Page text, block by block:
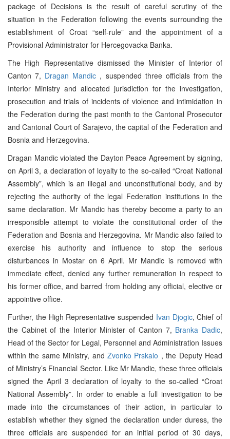
package of Decisions is the result of careful scrutiny of the
situation in the Federation following the events surrounding the
establishment of Croat “self-rule” and the appointment of a
Provisional Administrator for Hercegovacka Banka.
The High Representative dismissed the Minister of Interior of
Canton 7, Dragan Mandic , suspended three officials from the
Interior Ministry and allocated jurisdiction for the investigation,
prosecution and trials of incidents of violence and intimidation in
the Federation during the past month to the Cantonal Prosecutor
and Cantonal Court of Sarajevo, the capital of the Federation and
Bosnia and Herzegovina.
Dragan Mandic violated the Dayton Peace Agreement by signing,
on April 3, a declaration of loyalty to the so-called “Croat National
Assembly”, which is an illegal and unconstitutional body, and by
rejecting the authority of the legal Federation institutions in the
same declaration. Mr Mandic has thereby become a party to an
irresponsible attempt to violate the constitutional order of the
Federation and Bosnia and Herzegovina. Mr Mandic also failed to
exercise his authority and influence to stop the serious
disturbances in Mostar on 6 April. Mr Mandic is removed with
immediate effect, denied any further remuneration in respect to
his former office, and barred from holding any official, elective or
appointive office.
Further, the High Representative suspended Ivan Djogic, Chief of
the Cabinet of the Interior Minister of Canton 7, Branka Dadic,
Head of the Sector for Legal, Personnel and Administration Issues
within the same Ministry, and Zvonko Prskalo , the Deputy Head
of Ministry’s Financial Sector. Like Mr Mandic, these three officials
signed the April 3 declaration of loyalty to the so-called “Croat
National Assembly”. In order to enable a full investigation to be
made into the circumstances of their action, in particular to
establish whether they signed the declaration under duress, the
three officials are suspended for an initial period of 30 days,